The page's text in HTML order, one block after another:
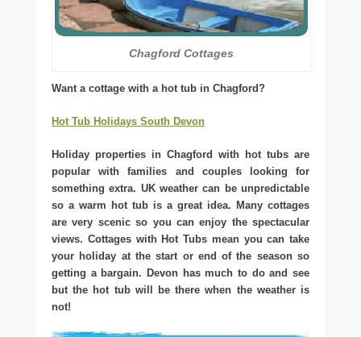
Chagford Cottages
Want a cottage with a hot tub in Chagford?
Hot Tub Holidays South Devon
Holiday properties in Chagford with hot tubs are
popular with families and couples looking for
something extra. UK weather can be unpredictable
so a warm hot tub is a great idea. Many cottages
are very scenic so you can enjoy the spectacular
views. Cottages with Hot Tubs mean you can take
your holiday at the start or end of the season so
getting a bargain. Devon has much to do and see
but the hot tub will be there when the weather is
not!